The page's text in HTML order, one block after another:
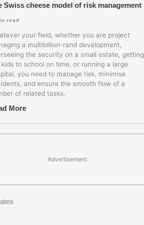
Swiss cheese model of risk management
read
your field, whether you are project
a multibillion-rand development,
the security on a small estate, getting
to school on time, or running a large
you need to manage risk, minimise
and ensure the smooth flow of a
of related tasks.
More
Advertisement